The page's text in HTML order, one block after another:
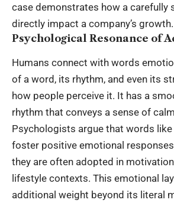
case demonstrates how a carefully
directly impact a company’s growth.
Psychological Resonance of
Humans connect with words
of a word, its rhythm, and even its
how people perceive it. It has a
rhythm that conveys a sense of
Psychologists argue that words
foster positive emotional
they are often adopted in
lifestyle contexts. This emotional
additional weight beyond its literal